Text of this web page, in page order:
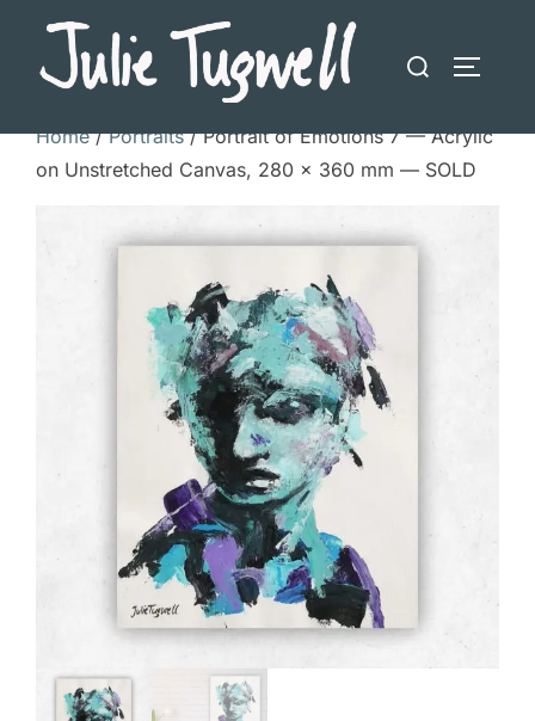
content
Search
Home/Portraits/ Portrait of Emotions 7 — Acrylic
on Unstretched Canvas, 280 × 360 mm — SOLD